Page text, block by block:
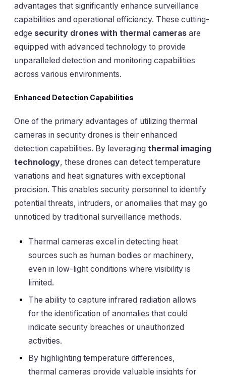
advantages that significantly enhance surveillance
capabilities and operational efficiency. These cutting-
edge security drones with thermal cameras are
equipped with advanced technology to provide
unparalleled detection and monitoring capabilities
across various environments.
Enhanced Detection Capabilities
One of the primary advantages of utilizing thermal
cameras in security drones is their enhanced
detection capabilities. By leveraging thermal imaging
technology, these drones can detect temperature
variations and heat signatures with exceptional
precision. This enables security personnel to identify
potential threats, intruders, or anomalies that may go
unnoticed by traditional surveillance methods.
Thermal cameras excel in detecting heat
sources such as human bodies or machinery,
even in low-light conditions where visibility is
limited.
The ability to capture infrared radiation allows
for the identification of anomalies that could
indicate security breaches or unauthorized
activities.
By highlighting temperature differences,
thermal cameras provide valuable insights for